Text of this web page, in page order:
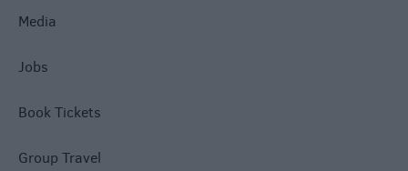
Media
Jobs
Book Tickets
Group Travel